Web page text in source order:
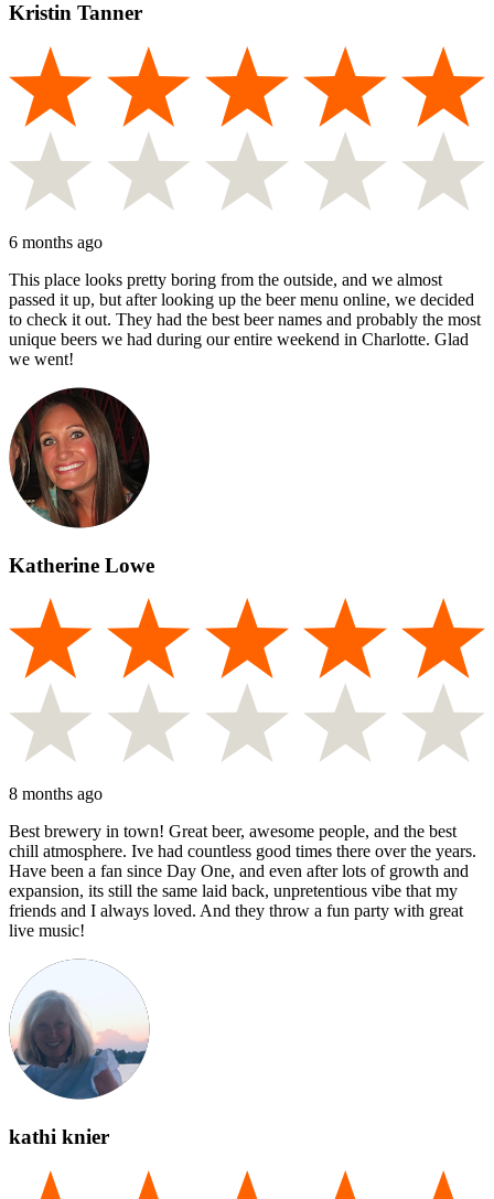
Kristin Tanner
6 months ago
This place looks pretty boring from the outside, and we almost
passed it up, but after looking up the beer menu online, we decided
to check it out. They had the best beer names and probably the most
unique beers we had during our entire weekend in Charlotte. Glad
we went!
Katherine Lowe
8 months ago
Best brewery in town! Great beer, awesome people, and the best
chill atmosphere. Ive had countless good times there over the years.
Have been a fan since Day One, and even after lots of growth and
expansion, its still the same laid back, unpretentious vibe that my
friends and I always loved. And they throw a fun party with great
live music!
kathi knier